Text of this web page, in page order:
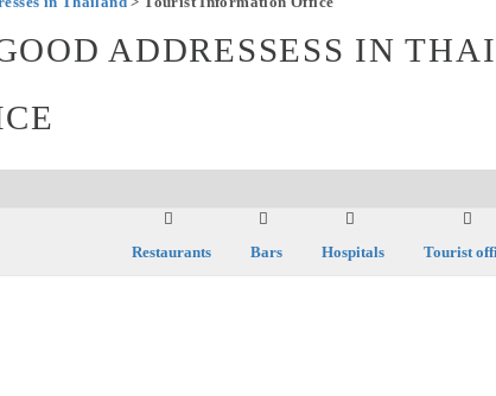
ADDRESSESS IN
Restaurants Bars Hospitals Tourist